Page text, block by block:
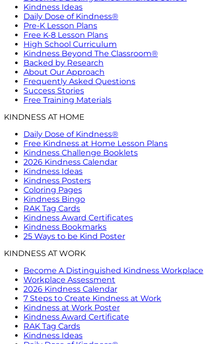
Kindness Ideas
Daily Dose of Kindness®
Pre-K Lesson Plans
Free K-8 Lesson Plans
High School Curriculum
Kindness Beyond The Classroom®
Backed by Research
About Our Approach
Frequently Asked Questions
Success Stories
Free Training Materials
KINDNESS AT HOME
Daily Dose of Kindness®
Free Kindness at Home Lesson Plans
Kindness Challenge Booklets
2026 Kindness Calendar
Kindness Ideas
Kindness Posters
Coloring Pages
Kindness Bingo
RAK Tag Cards
Kindness Award Certificates
Kindness Bookmarks
25 Ways to be Kind Poster
KINDNESS AT WORK
Become A Distinguished Kindness Workplace
Workplace Assessment
2026 Kindness Calendar
7 Steps to Create Kindness at Work
Kindness at Work Poster
Kindness Award Certificate
RAK Tag Cards
Kindness Ideas